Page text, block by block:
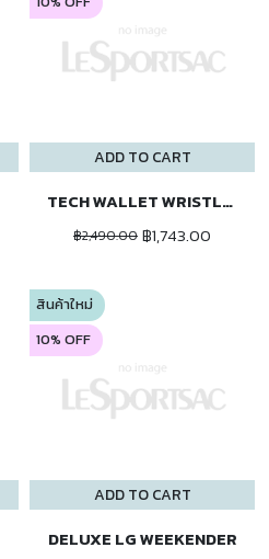
ADD TO CART
TECH WALLET WRISTLET
฿2,490.00 ฿1,743.00
ADD TO CART
สินค้าใหม่
10% OFF
DELUXE LG WEEKENDER